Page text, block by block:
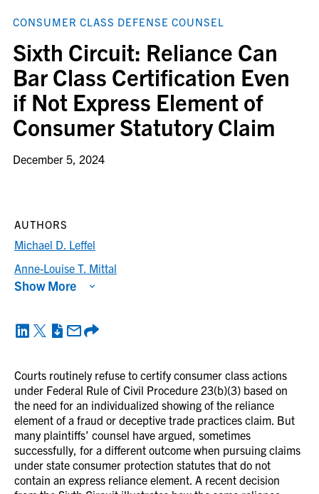
CONSUMER CLASS DEFENSE COUNSEL
Sixth Circuit: Reliance Can
Bar Class Certification Even
if Not Express Element of
Consumer Statutory Claim
December 5, 2024
Courts routinely refuse to certify consumer class actions
under Federal Rule of Civil Procedure 23(b)(3) based on
the need for an individualized showing of the reliance
element of a fraud or deceptive trade practices claim. But
many plaintiffs’ counsel have argued, sometimes
successfully, for a different outcome when pursuing claims
under state consumer protection statutes that do not
contain an express reliance element. A recent decision
AUTHORS
Michael D. Leffel
Anne-Louise T. Mittal
Show More